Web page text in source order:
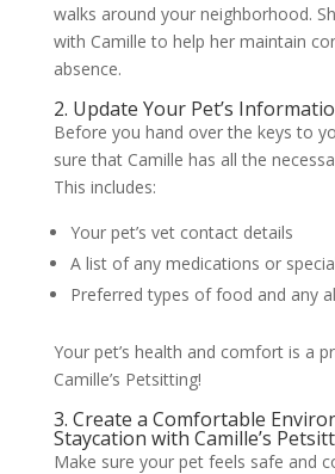
walks around your neighborhood.
with Camille to help her maintain
absence.
2. Update Your Pet’s
Before you hand over the keys to
sure that Camille has all the
This includes:
Your pet’s vet contact details
A list of any medications or
Preferred types of food and any
Your pet’s health and comfort is a
Camille’s Petsitting!
3. Create a Comfortable
Staycation with Camille’s
Make sure your pet feels safe and